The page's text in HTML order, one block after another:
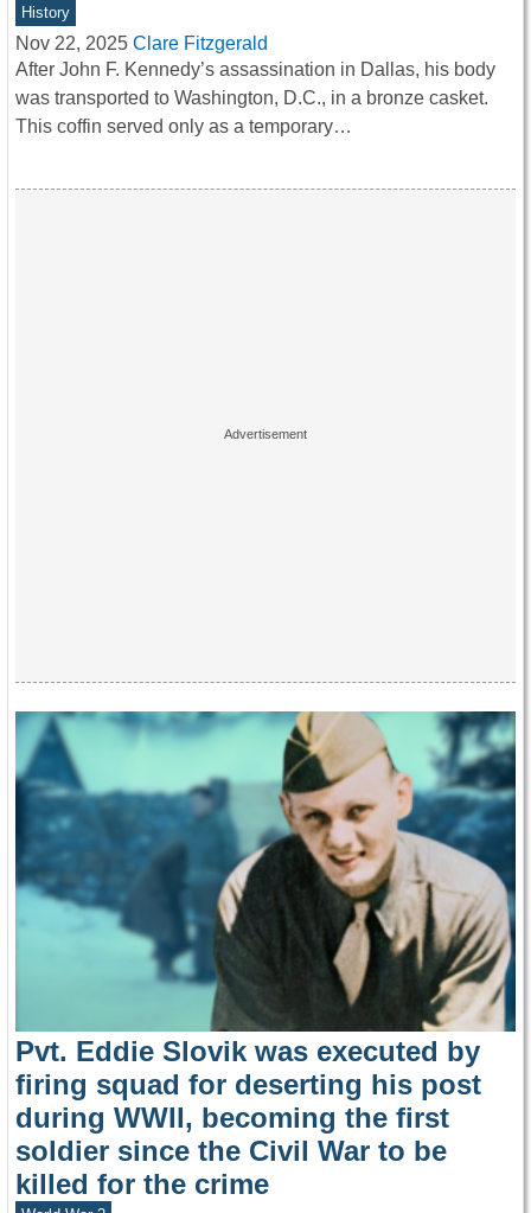
History
Nov 22, 2025 Clare Fitzgerald
After John F. Kennedy’s assassination in Dallas, his body
was transported to Washington, D.C., in a bronze casket.
This coffin served only as a temporary…
Pvt. Eddie Slovik was executed by
firing squad for deserting his post
during WWII, becoming the first
soldier since the Civil War to be
killed for the crime